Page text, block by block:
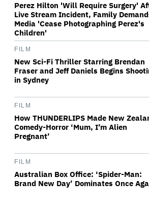
Perez Hilton 'Will Require Surgery'
Live Stream Incident, Family
Media 'Cease Photographing Perez's
Children'
FILM
New Sci-Fi Thriller Starring Brendan
Fraser and Jeff Daniels Begins
in Sydney
FILM
How THUNDERLIPS Made New
Comedy-Horror ‘Mum, I’m Alien
Pregnant’
FILM
Australian Box Office: ‘Spider-Man:
Brand New Day’ Dominates Once